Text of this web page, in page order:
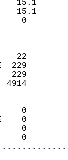
15.1
15.1
22
229
229
4914
0
0
0
0